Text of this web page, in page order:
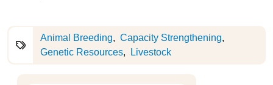
Animal Breeding
Capacity Strengthening
Genetic Resources
Livestock